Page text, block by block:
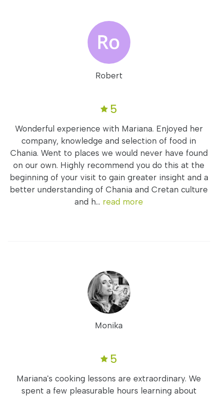
Robert
5
Wonderful experience with Mariana. Enjoyed her
company, knowledge and selection of food in
Chania. Went to places we would never have found
on our own. Highly recommend you do this at the
beginning of your visit to gain greater insight and a
better understanding of Chania and Cretan culture
and h... read more
Monika
5
Mariana's cooking lessons are extraordinary. We
spent a few pleasurable hours learning about